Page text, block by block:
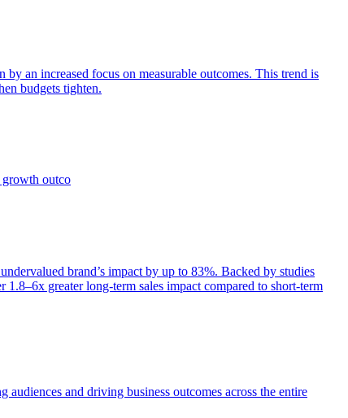
an increased focus on measurable outcomes. This trend is
budgets tighten.
growth outco
brand’s impact by up to 83%. Backed by studies
greater long-term sales impact compared to short-term
and driving business outcomes across the entire